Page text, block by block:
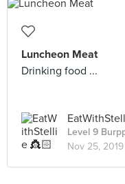
Luncheon Meat
Drinking food ...
Level 9
Nov 25, 2019